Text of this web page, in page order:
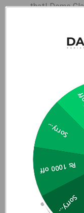
that! Dome
Full-Screen
LOCA
(Country: US,
Installation is very
Please watch the
Sorry...
Rs 1000 off
Sorry...